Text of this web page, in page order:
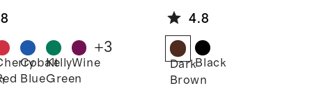
Cobalt
Blue
Kelly
Green
Wine
+3
Toiletry Bag
4.8
Dark
Brown
Black